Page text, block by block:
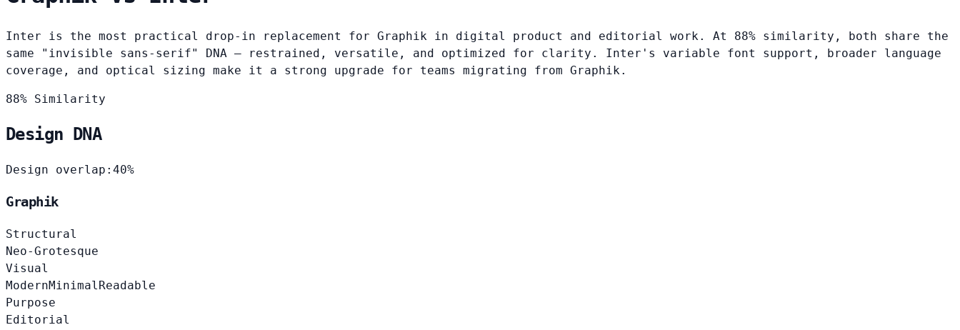
Inter is the most practical drop-in replacement for Graphik in digital product and editorial work. At 88% similarity, both share the
same "invisible sans-serif" DNA — restrained, versatile, and optimized for clarity. Inter's variable font support, broader language
coverage, and optical sizing make it a strong upgrade for teams migrating from Graphik.
88% Similarity
Design DNA
Design overlap: 40%
Graphik
Structural
Neo-Grotesque
Visual
ModernMinimal Readable
Purpose
Editorial